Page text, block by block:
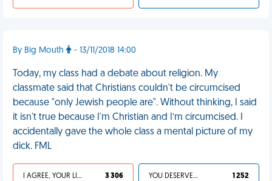
By Big Mouth - 13/11/2018 14:00
Today, my class had a debate about religion. My
classmate said that Christians couldn't be circumcised
because "only Jewish people are". Without thinking, I said
it isn't true because I'm Christian and I’m circumcised. I
accidentally gave the whole class a mental picture of my
dick. FML
I AGREE, YOUR LIFE SUCKS 3 306 YOU DESERVED IT 1 252